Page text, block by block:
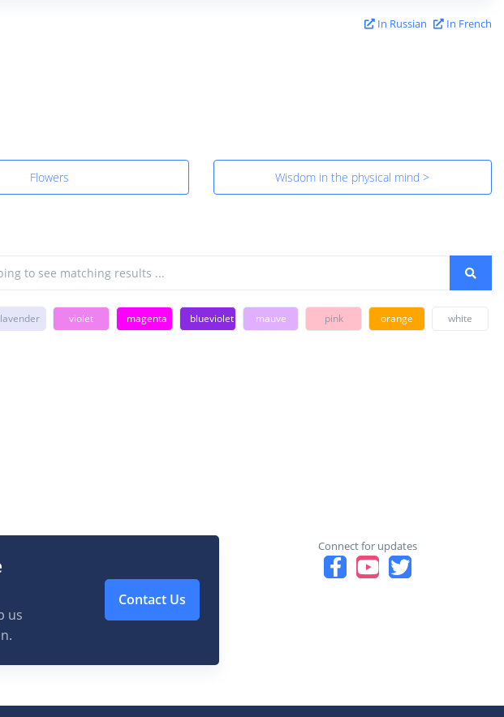
In Russian In French
Flowers Wisdom in the physical mind >
lavender violet magenta blueviolet mauve pink orange white
us
Contact Us
Connect for updates